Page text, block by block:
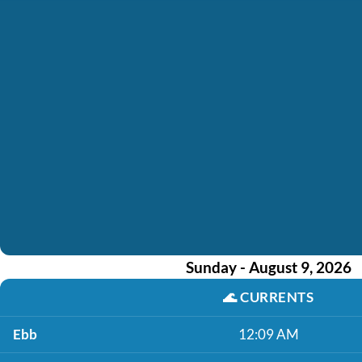
Sunday - August 9, 2026
🌊CURRENTS
Ebb 12:09 AM